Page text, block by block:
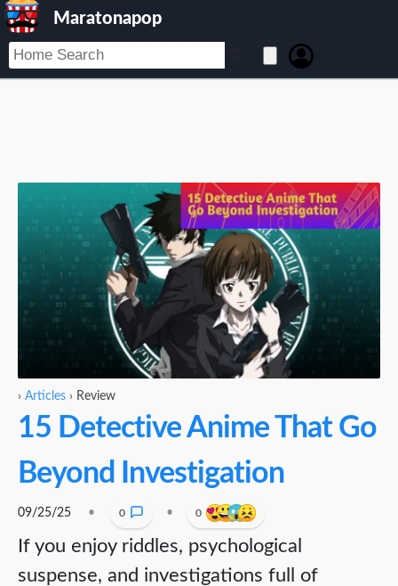
Maratonapop
› Articles › Review
15 Detective Anime That Go
Beyond Investigation
09/25/25 • 0 • 0
If you enjoy riddles, psychological
suspense, and investigations full of